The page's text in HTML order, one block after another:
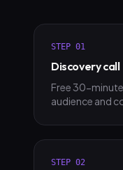
STEP 01
Discovery call
Free 30-minute
audience and
STEP 02